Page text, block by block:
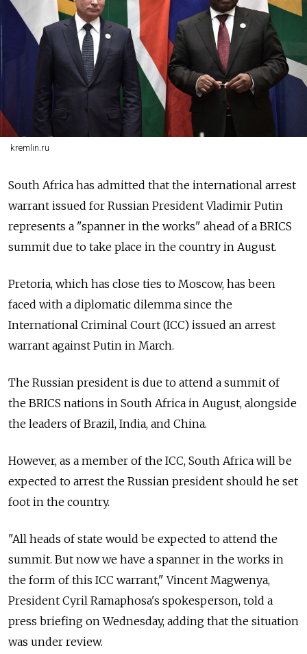
kremlin.ru
South Africa has admitted that the international arrest
warrant issued for Russian President Vladimir Putin
represents a "spanner in the works" ahead of a BRICS
summit due to take place in the country in August.
Pretoria, which has close ties to Moscow, has been
faced with a diplomatic dilemma since the
International Criminal Court (ICC) issued an arrest
warrant against Putin in March.
The Russian president is due to attend a summit of
the BRICS nations in South Africa in August, alongside
the leaders of Brazil, India, and China.
However, as a member of the ICC, South Africa will be
expected to arrest the Russian president should he set
foot in the country.
"All heads of state would be expected to attend the
summit. But now we have a spanner in the works in
the form of this ICC warrant," Vincent Magwenya,
President Cyril Ramaphosa's spokesperson, told a
press briefing on Wednesday, adding that the situation
was under review.